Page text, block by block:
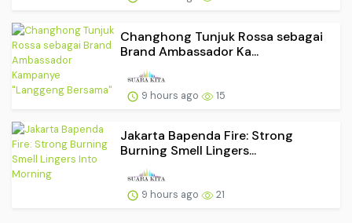
Changhong Tunjuk Rossa sebagai
Brand Ambassador Ka...
9 hours ago 15
Jakarta Bapenda Fire: Strong
Burning Smell Lingers...
9 hours ago 21